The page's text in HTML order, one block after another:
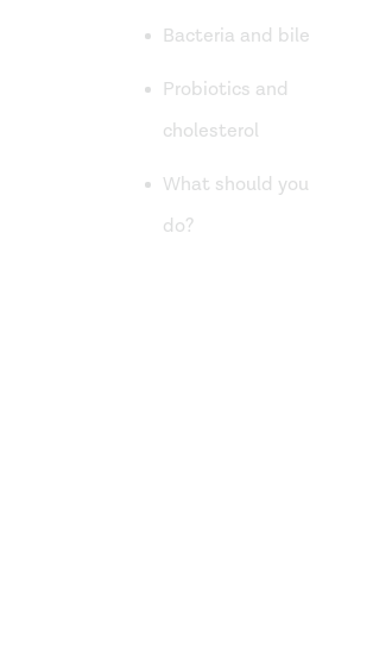
Bacteria and bile
Probiotics and
cholesterol
What should you
do?